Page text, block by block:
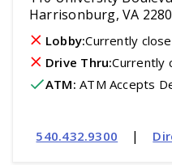
Harrisonburg, VA
Lobby:Currently
Drive Thru:Currently
ATM: ATM Accepts
540.432.9300 |